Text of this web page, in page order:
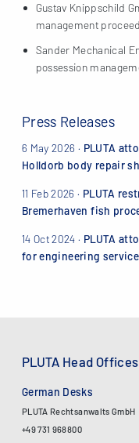
Gustav Knippschild
management
Sander Mechanical
possession
Press Releases
6 May 2026 · PLUTA
Holldorb body repair
11 Feb 2026 · PLUTA
Bremerhaven fish
14 Oct 2024 · PLUTA
for engineering service
PLUTA Head Offices
German Desks
PLUTA Rechtsanwalts GmbH
+49 731 968800